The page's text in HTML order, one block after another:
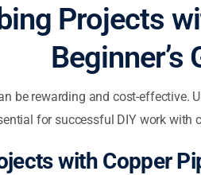
Projects
Beginner’s
be rewarding and cost-effective.
for successful DIY work with
with Copper